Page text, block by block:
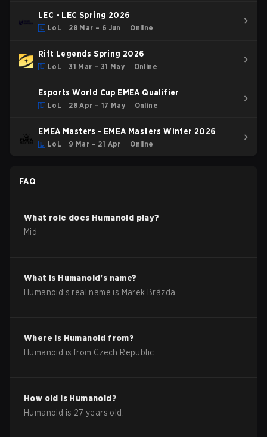
LEC - LEC Spring 2026
LoL 28 Mar – 6 Jun Online
Rift Legends Spring 2026
LoL 31 Mar – 31 May Online
Esports World Cup EMEA Qualifier
LoL 28 Apr – 17 May Online
EMEA Masters - EMEA Masters Winter 2026
LoL 9 Mar – 21 Apr Online
FAQ
What role does Humanoid play?
Mid
What is Humanoid's name?
Humanoid's real name is Marek Brázda
Where is Humanoid from?
Humanoid is from Czech Republic
How old is Humanoid?
Humanoid is 27 years old.